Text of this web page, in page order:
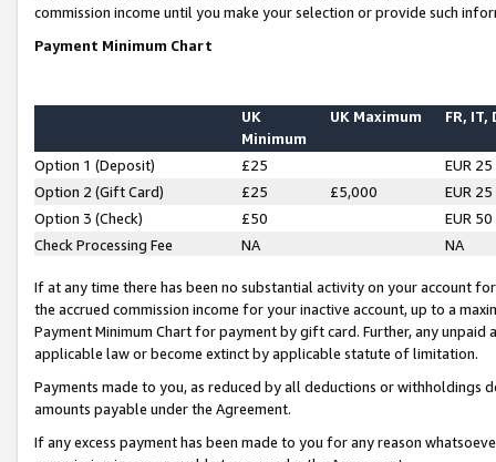
commission income until you make your selection or provide such
Payment Minimum Chart
UK
Minimum
UK Maximum FR, IT,
Option 1 (Deposit) £25
EUR 25
Option 2 (Gift Card)
£25 £5,000
EUR 25
Option 3 (Check)
£50
EUR 50
Check Processing Fee
NA NA
If at any time there has been no substantial activity on your account
the accrued commission income for your inactive account, up to a
Payment Minimum Chart for payment by gift card. Further, any
applicable law or become extinct by applicable statute of limitation.
Payments made to you, as reduced by all deductions or
amounts payable under the Agreement.
If any excess payment has been made to you for any reason